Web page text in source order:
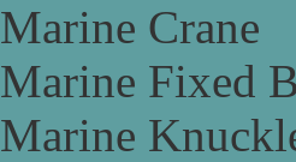
Marine Crane
Marine Fixed
Marine